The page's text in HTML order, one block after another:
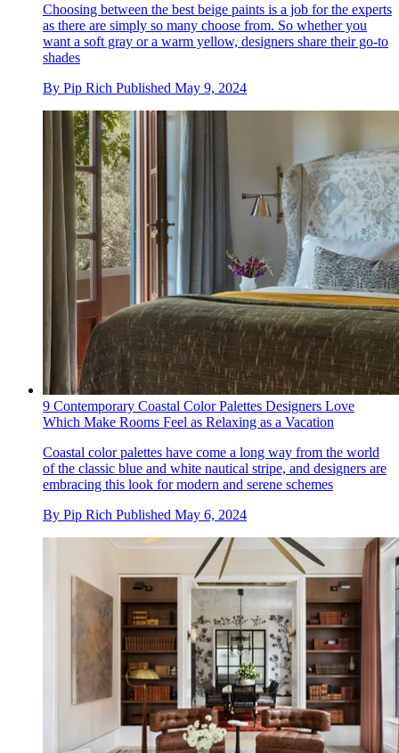
Choosing between the best beige paints is a job for the experts
as there are simply so many choose from. So whether you
want a soft gray or a warm yellow, designers share their go-to
shades
By Pip Rich Published May 9, 2024
9 Contemporary Coastal Color Palettes Designers Love
Which Make Rooms Feel as Relaxing as a Vacation
Coastal color palettes have come a long way from the world
of the classic blue and white nautical stripe, and designers are
embracing this look for modern and serene schemes
By Pip Rich Published May 6, 2024